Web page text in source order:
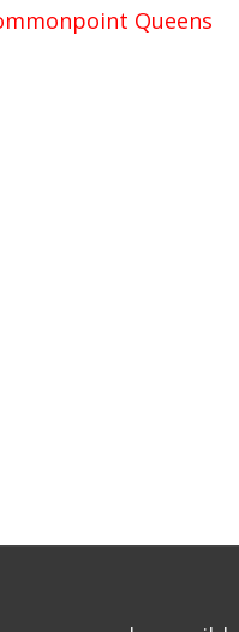
Queens